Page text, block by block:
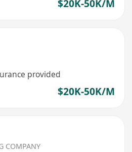
$20K-50K/M
provided
$20K-50K/M
COMPANY